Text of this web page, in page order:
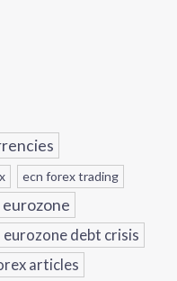
ecn forex trading
eurozone
eurozone debt crisis
articles